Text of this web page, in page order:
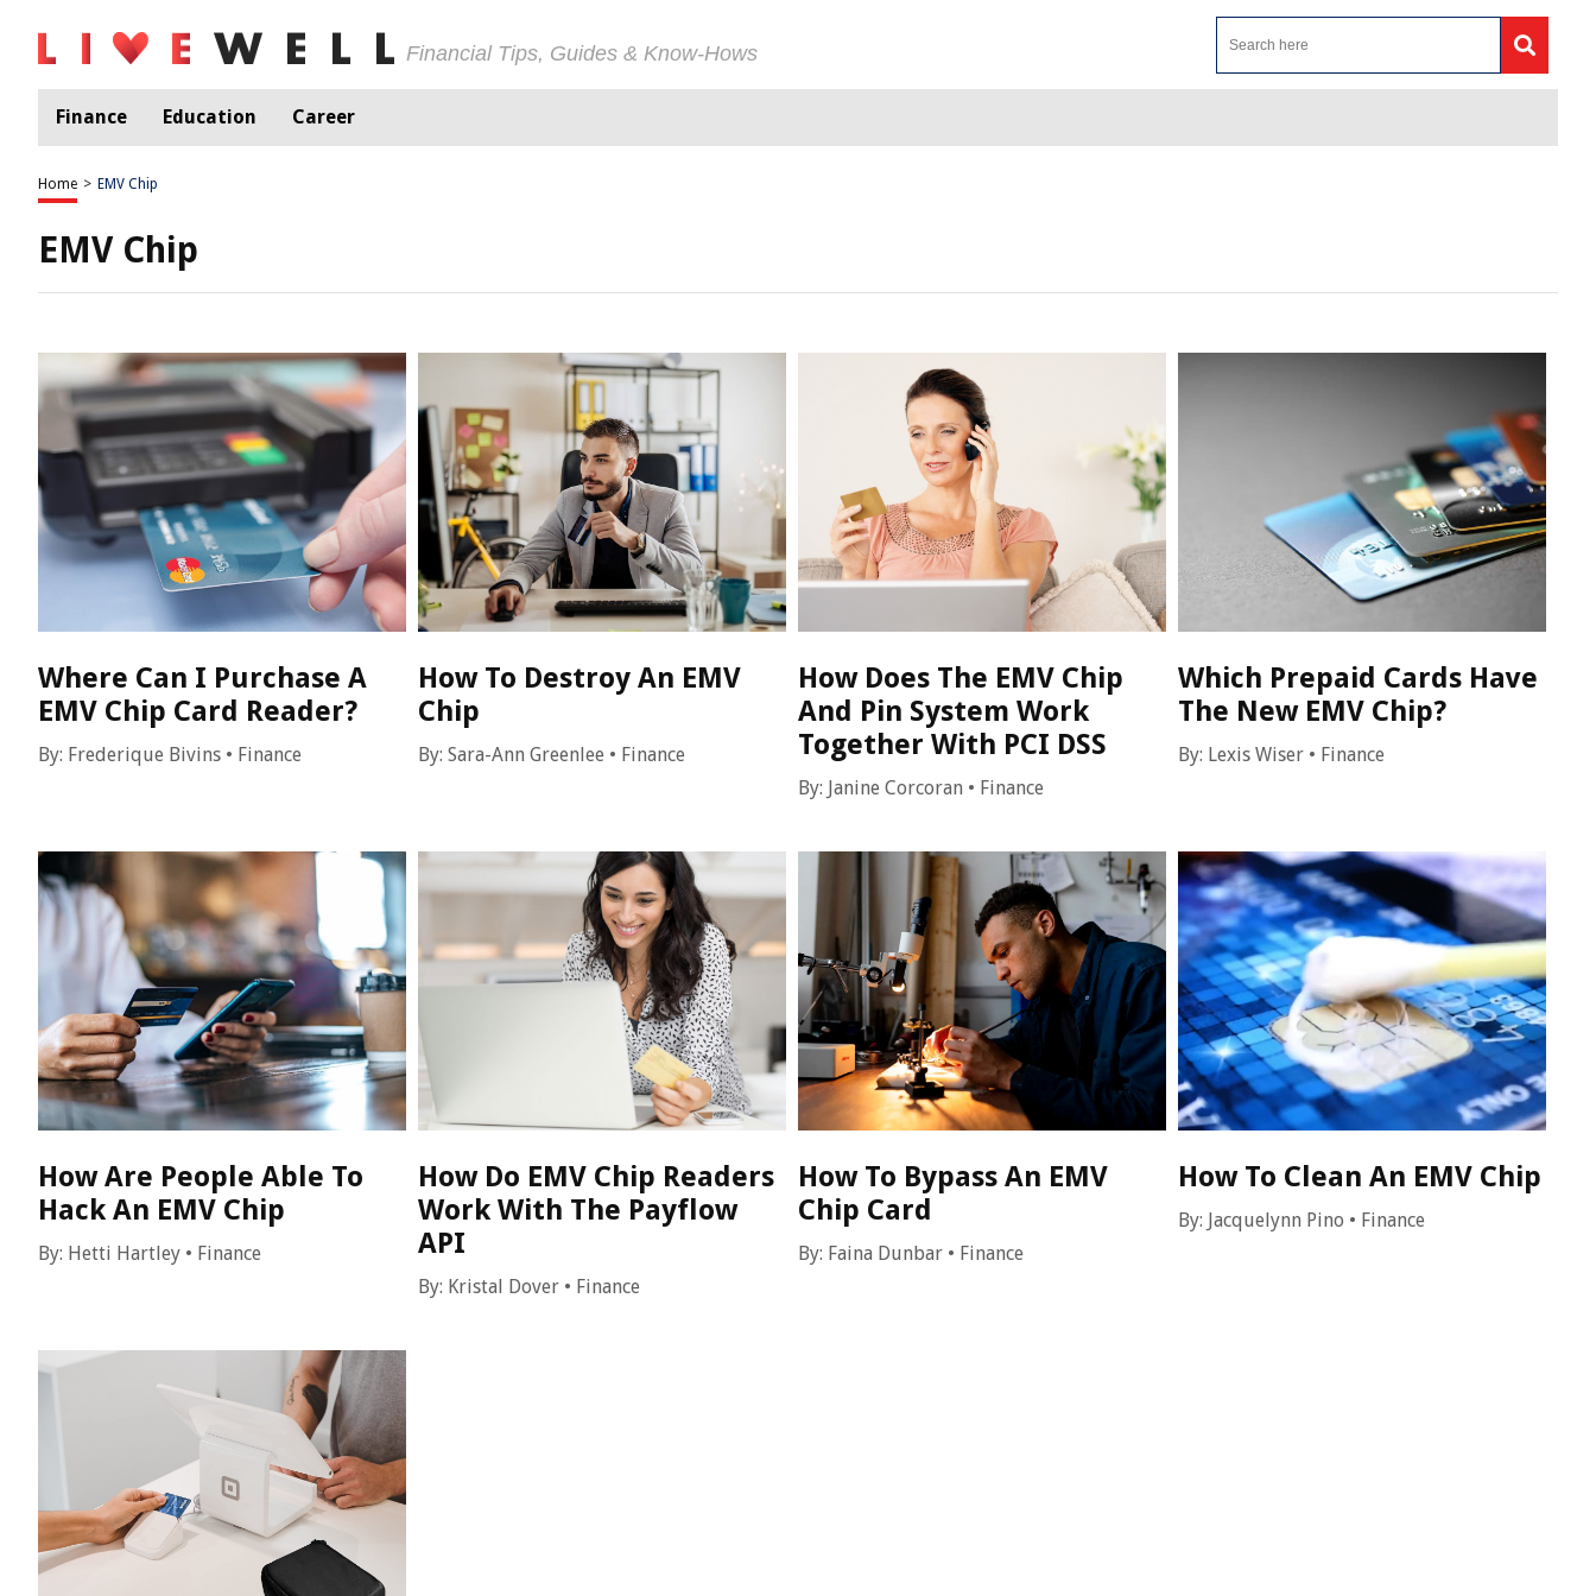
Financial Tips, Guides & Know-Hows
Finance Education Career
Home > EMV Chip
EMV Chip
Where Can I Purchase A
EMV Chip Card Reader?
By: Frederique Bivins • Finance
How To Destroy An EMV
Chip
By: Sara-Ann Greenlee • Finance
How Does The EMV Chip
And Pin System Work
Together With PCI DSS
By: Janine Corcoran • Finance
Which Prepaid Cards Have
The New EMV Chip?
By: Lexis Wiser • Finance
How Are People Able To
Hack An EMV Chip
By: Hetti Hartley • Finance
How Do EMV Chip Readers
Work With The Payflow
API
By: Kristal Dover • Finance
How To Bypass An EMV
Chip Card
By: Faina Dunbar • Finance
How To Clean An EMV Chip
By: Jacquelynn Pino • Finance